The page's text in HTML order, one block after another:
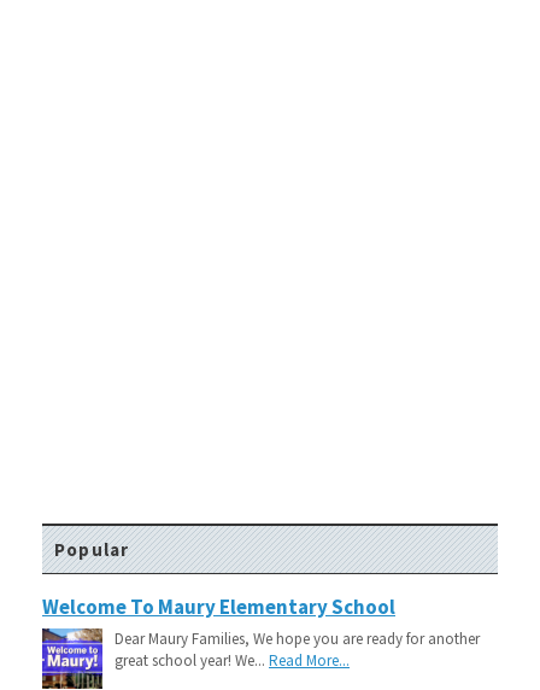
Popular
Welcome To Maury Elementary School
Dear Maury Families, We hope you are ready for another
great school year! We... Read More...